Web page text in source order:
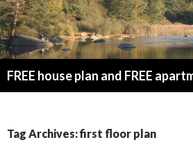
FREE house plan and FREE
Tag Archives: first floor plan